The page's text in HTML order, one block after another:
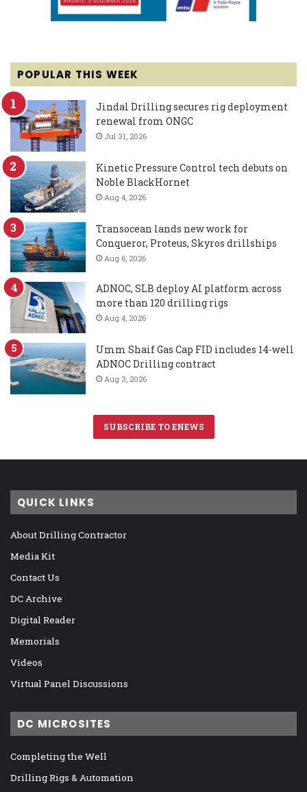
POPULAR THIS WEEK
Jindal Drilling secures rig deployment
renewal from ONGC
Jul 31, 2026
Kinetic Pressure Control tech debuts on
Noble BlackHornet
Aug 4, 2026
Transocean lands new work for
Conqueror, Proteus, Skyros drillships
Aug 6, 2026
ADNOC, SLB deploy AI platform across
more than 120 drilling rigs
Aug 4, 2026
Umm Shaif Gas Cap FID includes 14-well
ADNOC Drilling contract
Aug 3, 2026
SUBSCRIBE TO ENEWS
QUICK LINKS
About Drilling Contractor
Media Kit
Contact Us
DC Archive
Digital Reader
Memorials
Videos
Virtual Panel Discussions
DC MICROSITES
Completing the Well
Drilling Rigs & Automation